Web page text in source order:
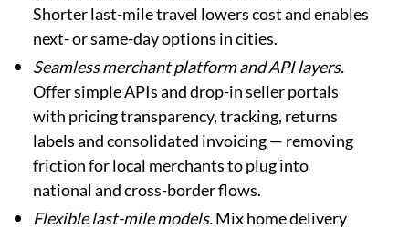
Shorter last-mile travel lowers cost and enables
next- or same-day options in cities.
Seamless merchant platform and API layers.
Offer simple APIs and drop-in seller portals
with pricing transparency, tracking, returns
labels and consolidated invoicing — removing
friction for local merchants to plug into
national and cross-border flows.
Flexible last-mile models.Mix home delivery